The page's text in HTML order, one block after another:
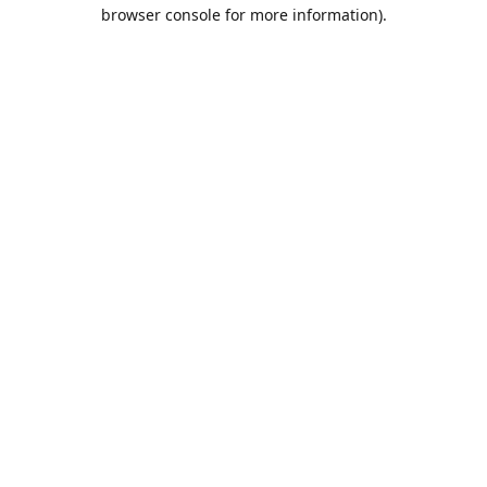
browser console for more information).